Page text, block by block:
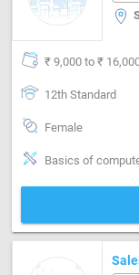
₹ 9,000 to ₹
12th Standard
Female
Basics of